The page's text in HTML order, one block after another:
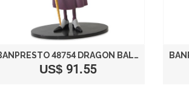
BANPRESTO 48754 DRAGON BALL Z BATTLE OF THE GODS WHIS FIGURE, 7"
US$ 91.55